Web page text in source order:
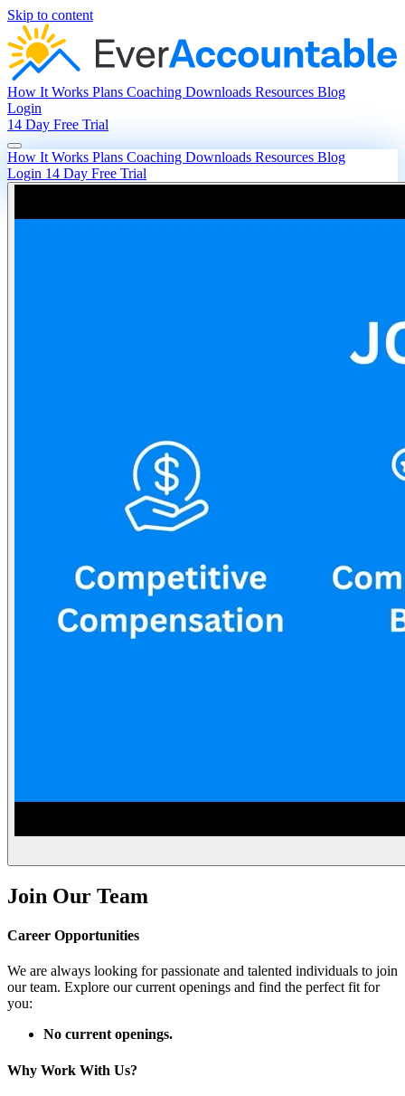
Skip to content
How It Works Plans Coaching Downloads Resources Blog
Login
14 Day Free Trial
How It Works Plans Coaching Downloads Resources Blog
Login 14 Day Free Trial
Join Our Team
Career Opportunities
We are always looking for passionate and talented individuals to join
our team. Explore our current openings and find the perfect fit for
you:
No current openings.
Why Work With Us?